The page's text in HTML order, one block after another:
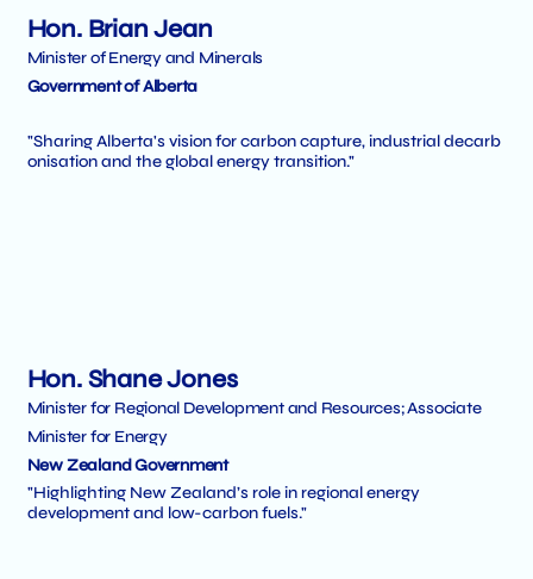
Hon. Brian Jean
Minister of Energy and Minerals
Government of Alberta
"Sharing Alberta's vision for carbon capture, industrial decarb
onisation and the global energy transition."
Hon. Shane Jones
Minister for Regional Development and Resources; Associate
Minister for Energy
New Zealand Government
"Highlighting New Zealand’s role in regional energy
development and low-carbon fuels."